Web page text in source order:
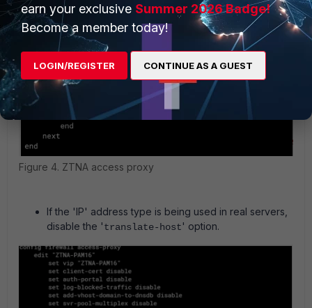
Figure 4. ZTNA access proxy
If the 'IP' address type is being used in real servers,
disable the 'translate-host' option.
earn your exclusive Summer 2026 Badge!
Become a member today!
LOGIN/REGISTER CONTINUE AS A GUEST